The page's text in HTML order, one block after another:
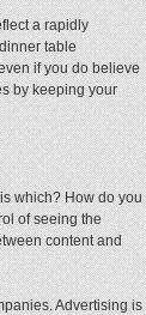
a rapidly
table
if you do believe
by keeping your
which? How do you
of seeing the
content and
Advertising is